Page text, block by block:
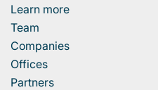
Learn more
Team
Companies
Offices
Partners